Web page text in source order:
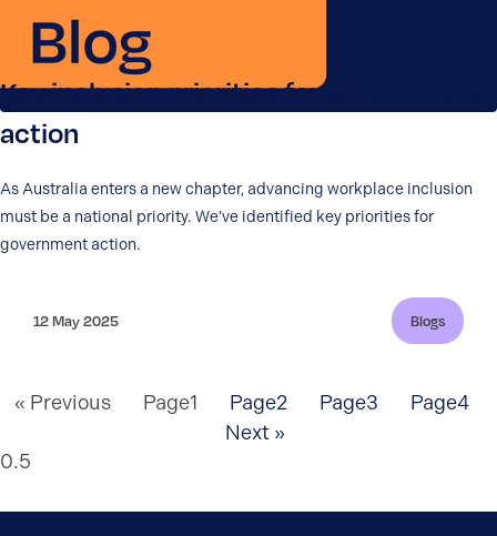
Key inclusion priorities for government
action
As Australia enters a new chapter, advancing workplace inclusion
must be a national priority. We’ve identified key priorities for
government action.
12 May 2025 Blogs
« Previous Page1 Page2 Page3 Page4
Next »